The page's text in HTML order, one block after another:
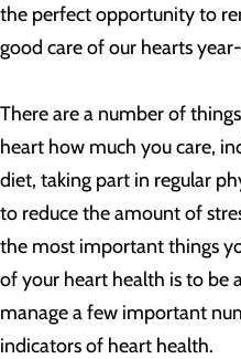
the perfect opportunity to
good care of our hearts
There are a number of
heart how much you care,
diet, taking part in regular
to reduce the amount of
the most important things
of your heart health is to be
manage a few important
indicators of heart health.